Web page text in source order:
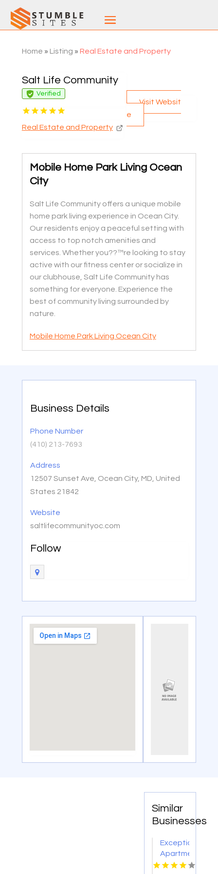
Home » Listing » Real Estate and Property
Salt Life Community
Verified
Real Estate and Property
Visit Websit
e
Mobile Home Park Living Ocean
City
Salt Life Community offers a unique mobile
home park living experience in Ocean City.
Our residents enjoy a peaceful setting with
access to top notch amenities and
services. Whether you??™re looking to stay
active with our fitness center or socialize in
our clubhouse, Salt Life Community has
something for everyone. Experience the
best of community living surrounded by
nature.
Mobile Home Park Living Ocean City
Business Details
Phone Number
(410) 213-7693
Address
12507 Sunset Ave, Ocean City, MD, United
States 21842
Website
saltlifecommunityoc.com
Follow
Similar
Businesses
Exceptional
Apartments
For